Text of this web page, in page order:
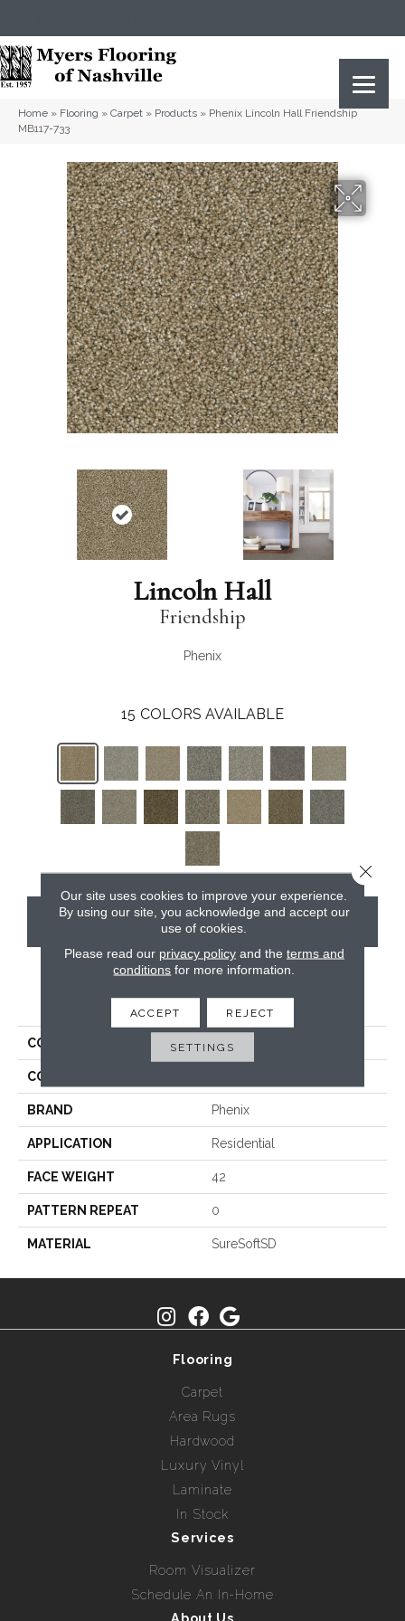
Home » Flooring » Carpet » Products » Phenix Lincoln Hall Friendship
MB117-733
Lincoln Hall
Friendship
Phenix
15 COLORS AVAILABLE
CONTACT US
PRODUCT ATTRIBUTES
COLLECTION Lincoln Hall
COLOR
BRAND Phenix
APPLICATION Residential
FACE WEIGHT 42
PATTERN REPEAT 0
MATERIAL SureSoftSD
Flooring
Carpet
Area Rugs
Hardwood
Luxury Vinyl
Laminate
In Stock
Services
Room Visualizer
Schedule An In-Home
Our site uses cookies to improve your experience.
By using our site, you acknowledge and accept our
use of cookies.
Please read our privacy policyand the terms and
conditions for more information.
ACCEPT REJECT
SETTINGS
Close